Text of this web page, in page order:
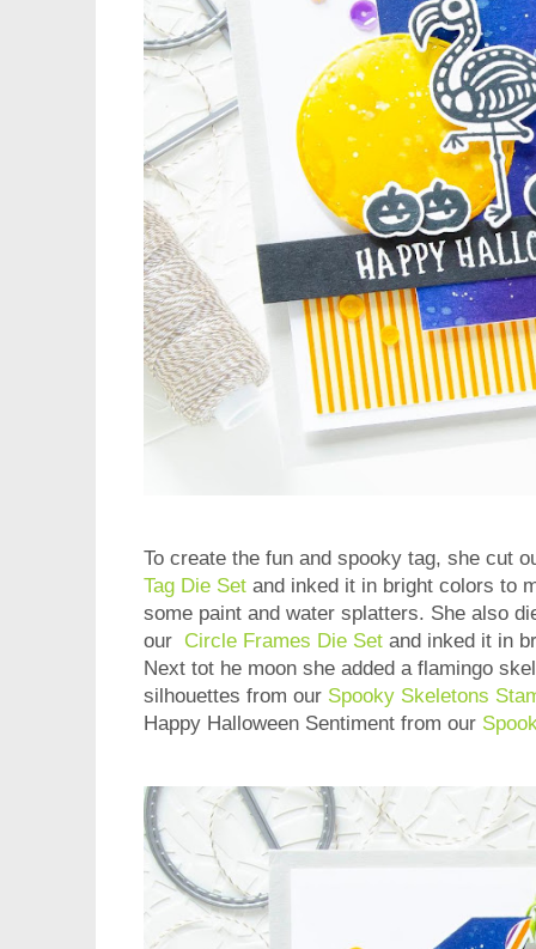
To create the fun and spooky tag, she cut
Tag Die Set and inked it in bright colors to
some paint and water splatters. She also
our Circle Frames Die Set and inked it in
Next tot he moon she added a flamingo
silhouettes from our Spooky Skeletons
Happy Halloween Sentiment from our